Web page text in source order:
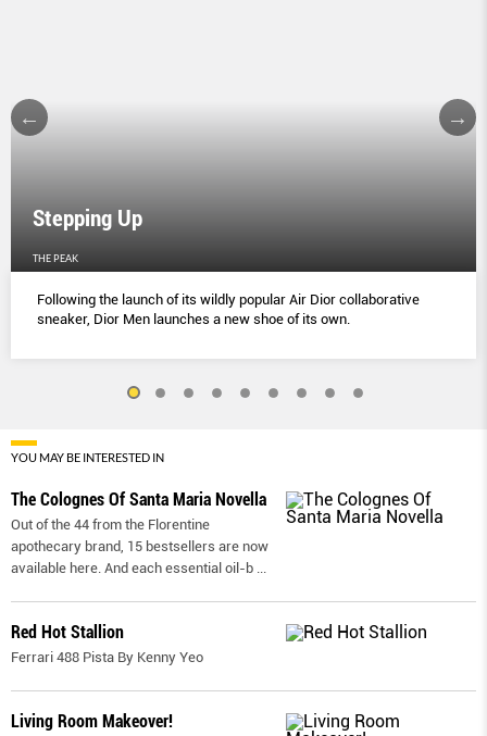
Stepping Up
THE PEAK
Following the launch of its wildly popular Air Dior collaborative
sneaker, Dior Men launches a new shoe of its own.
YOU MAY BE INTERESTED IN
The Colognes Of Santa Maria Novella
Out of the 44 from the Florentine
apothecary brand, 15 bestsellers are now
available here. And each essential oil-b
Red Hot Stallion
Ferrari 488 Pista By Kenny Yeo
Living Room Makeover!